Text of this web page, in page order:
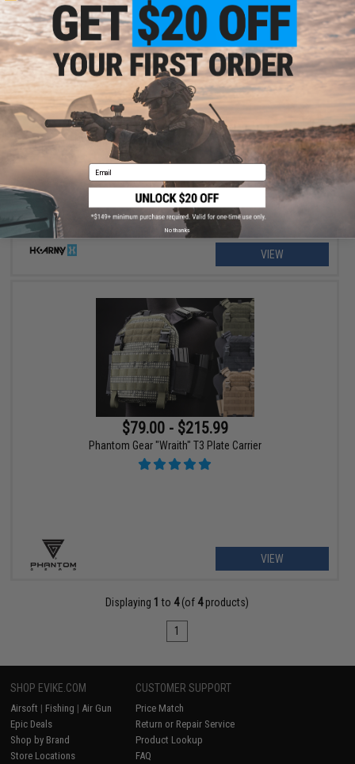
$129.95 - $139.95
HK Army SLR Full Seal Airsoft/Paintball Mask
VIEW
$79.00 - $215.99
Phantom Gear "Wraith" T3 Plate Carrier
VIEW
Displaying 1 to 4(of 4products)
1
SHOP EVIKE.COM
Airsoft | Fishing | Air Gun
Epic Deals
Shop by Brand
Store Locations
CUSTOMER SUPPORT
Price Match
Return or Repair Service
Product Lookup
FAQ
Email
No thanks